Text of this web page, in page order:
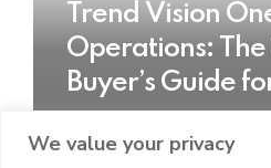
We value your privacy
Trend Vision
Operations:
Buyer’s Guide